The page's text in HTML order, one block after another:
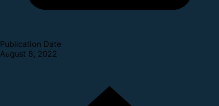
Publication Date
August 8, 2022